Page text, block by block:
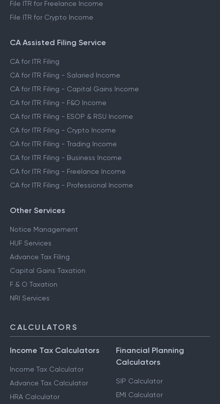
File ITR for Freelance Income
File ITR for Crypto Income
CA Assisted Filing Service
CA for ITR Filing
CA for ITR Filing - Salaried Income
CA for ITR Filing - Capital Gains Income
CA for ITR Filing - F&O Income
CA for ITR Filing - ESOP & RSU Income
CA for ITR Filing - Crypto Income
CA for ITR Filing - Trading Income
CA for ITR Filing - Business Income
CA for ITR Filing - Freelance Income
CA for ITR Filing - Professional Income
Other Services
Notice Management
HUF Services
Advance Tax Filing
Capital Gains Taxation
F & O Taxation
NRI Services
CALCULATORS
Income Tax Calculators
Income Tax Calculator
Advance Tax Calculator
HRA Calculator
Financial Planning
Calculators
SIP Calculator
EMI Calculator